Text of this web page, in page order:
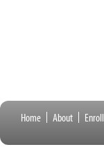
Home About Enroll